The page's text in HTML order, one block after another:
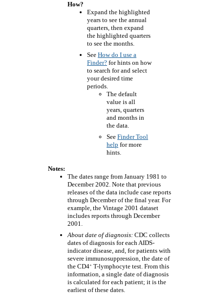
How?
Expand the highlighted
years to see the annual
quarters, then expand
the highlighted quarters
to see the months.
See How do I use a
Finder? for hints on how
to search for and select
your desired time
periods.
The default
value is all
years, quarters
and months in
the data.
See Finder Tool
help for more
hints.
Notes:
The dates range from January 1981 to
December 2002. Note that previous
releases of the data include case reports
through December of the final year. For
example, the Vintage 2001 dataset
includes reports through December
2001.
About date of diagnosis: CDC collects
dates of diagnosis for each AIDS-
indicator disease, and, for patients with
severe immunosuppression, the date of
the CD4+ T-lymphocyte test. From this
information, a single date of diagnosis
is calculated for each patient; it is the
earliest of these dates.